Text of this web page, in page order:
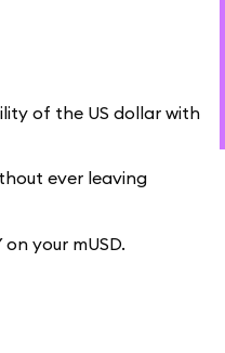
of the US dollar with
ever leaving
your mUSD.